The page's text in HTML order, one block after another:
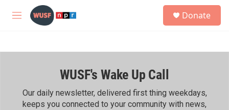
Skip to main content
M
h
Donate
WUSF's Wake Up Call
Our daily newsletter, delivered first thing weekdays,
keeps you connected to your community with news,